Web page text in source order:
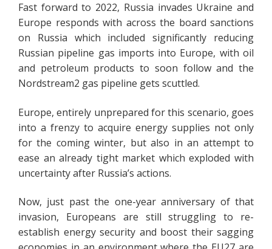
Fast forward to 2022, Russia invades Ukraine and
Europe responds with across the board sanctions
on Russia which included significantly reducing
Russian pipeline gas imports into Europe, with oil
and petroleum products to soon follow and the
Nordstream2 gas pipeline gets scuttled.
Europe, entirely unprepared for this scenario, goes
into a frenzy to acquire energy supplies not only
for the coming winter, but also in an attempt to
ease an already tight market which exploded with
uncertainty after Russia’s actions.
Now, just past the one-year anniversary of that
invasion, Europeans are still struggling to re-
establish energy security and boost their sagging